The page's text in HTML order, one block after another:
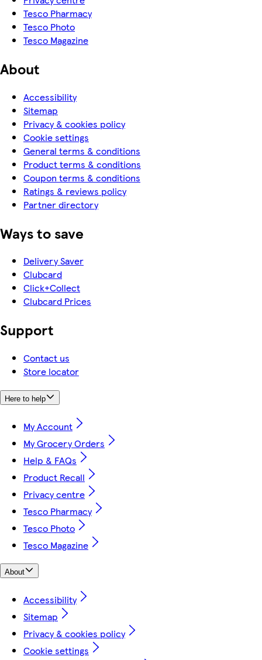
Tesco Pharmacy
Tesco Photo
Tesco Magazine
About
Accessibility
Sitemap
Privacy & cookies policy
Cookie settings
General terms & conditions
Product terms & conditions
Coupon terms & conditions
Ratings & reviews policy
Partner directory
Ways to save
Delivery Saver
Clubcard
Click+Collect
Clubcard Prices
Support
Contact us
Store locator
Here to help
My Account
My Grocery Orders
Help & FAQs
Product Recall
Privacy centre
Tesco Pharmacy
Tesco Photo
Tesco Magazine
About
Accessibility
Sitemap
Privacy & cookies policy
Cookie settings